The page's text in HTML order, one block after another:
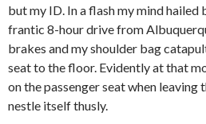
but my ID. In a flash my mind
frantic 8-hour drive from
brakes and my shoulder bag
seat to the floor. Evidently at that
on the passenger seat when leaving
nestle itself thusly.